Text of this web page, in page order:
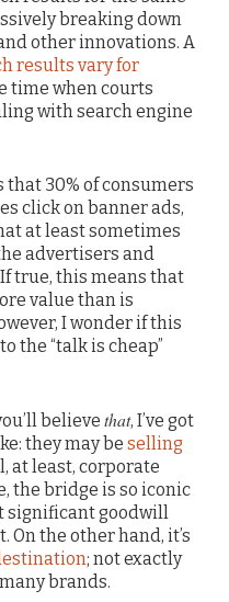
breaking down
other innovations. A
results vary for
time when courts
with search engine
30% of consumers
click on banner ads,
at least sometimes
advertisers and
true, this means that
value than is
I wonder if this
the “talk is cheap”
believe that, I’ve got
they may be selling
at least, corporate
the bridge is so iconic
significant goodwill
the other hand, it’s
; not exactly
brands.